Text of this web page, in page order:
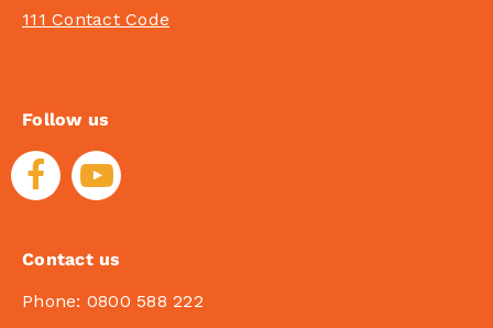
111 Contact Code
Follow us
Contact us
Phone: 0800 588 222